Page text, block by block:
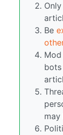
Be
may